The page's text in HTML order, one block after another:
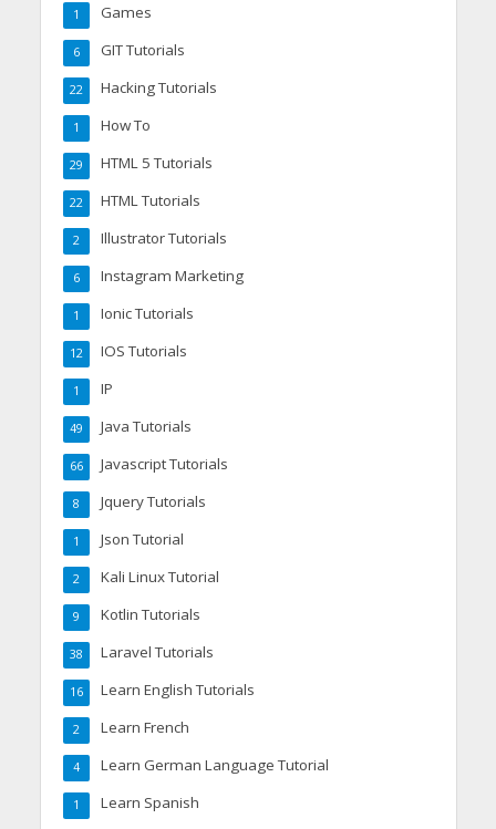
Games
1
GIT Tutorials
6
Hacking Tutorials
22
How To
1
HTML 5 Tutorials
29
HTML Tutorials
22
Illustrator Tutorials
2
Instagram Marketing
6
Ionic Tutorials
1
IOS Tutorials
12
IP
1
Java Tutorials
49
Javascript Tutorials
66
Jquery Tutorials
8
Json Tutorial
1
Kali Linux Tutorial
2
Kotlin Tutorials
9
Laravel Tutorials
38
Learn English Tutorials
16
Learn French
2
Learn German Language Tutorial
4
Learn Spanish
1